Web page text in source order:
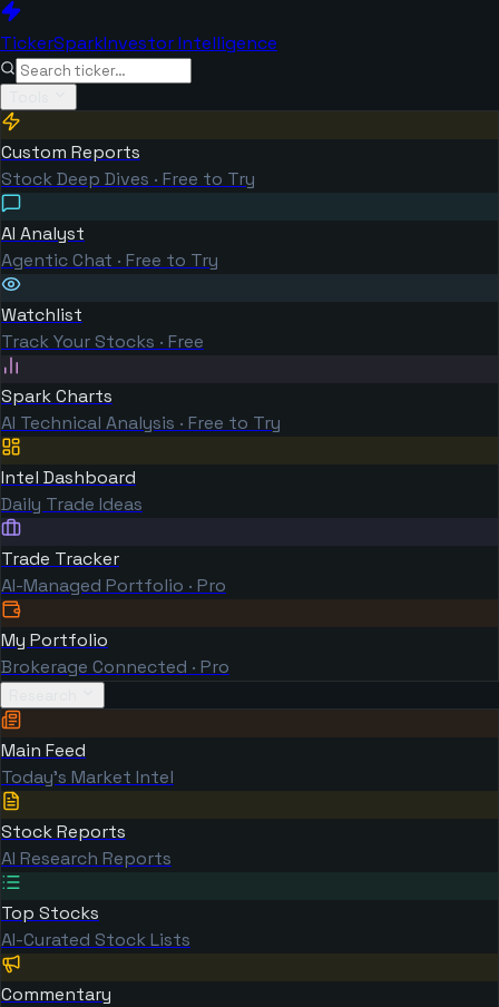
TickerSparkInvestor Intelligence
Custom Reports
Stock Deep Dives · Free to Try
AI Analyst
Agentic Chat · Free to Try
Watchlist
Track Your Stocks · Free
Spark Charts
AI Technical Analysis · Free to Try
Intel Dashboard
Daily Trade Ideas
Trade Tracker
AI-Managed Portfolio · Pro
My Portfolio
Brokerage Connected · Pro
Main Feed
Today's Market Intel
Stock Reports
AI Research Reports
Top Stocks
AI-Curated Stock Lists
Commentary